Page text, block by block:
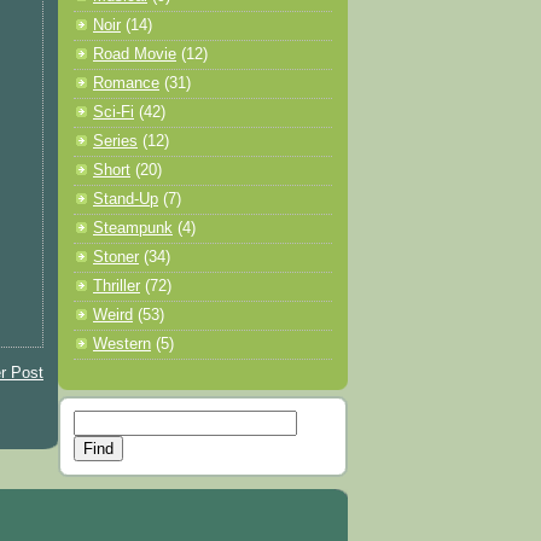
Post
Noir (14)
Road Movie (12)
Romance (31)
Sci-Fi (42)
Series (12)
Short (20)
Stand-Up (7)
Steampunk (4)
Stoner (34)
Thriller (72)
Weird (53)
Western (5)